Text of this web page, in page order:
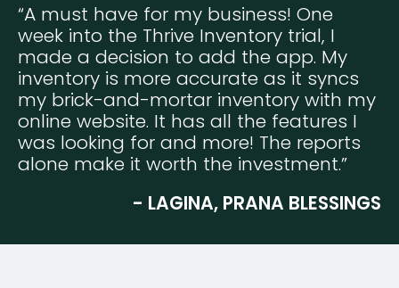
“A must have for my business! One
week into the Thrive Inventory trial, I
made a decision to add the app. My
inventory is more accurate as it syncs
my brick-and-mortar inventory with my
online website. It has all the features I
was looking for and more! The reports
alone make it worth the investment.”
- LAGINA, PRANA BLESSINGS